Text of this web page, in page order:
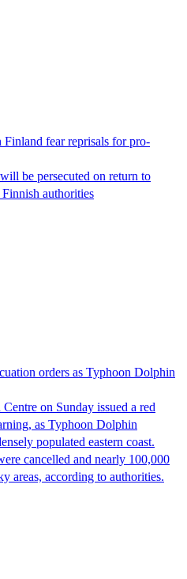
fear reprisals for pro-
be persecuted on return to
authorities
orders as Typhoon Dolphin
on Sunday issued a red
as Typhoon Dolphin
populated eastern coast.
cancelled and nearly 100,000
areas, according to authorities.